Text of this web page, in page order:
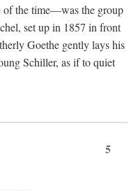
of the time—was the group
set up in 1857 in front
Goethe gently lays his
Schiller, as if to quiet
5